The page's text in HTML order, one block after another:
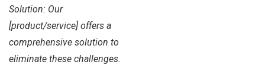
Solution: Our
[product/service] offers a
comprehensive solution to
eliminate these challenges.